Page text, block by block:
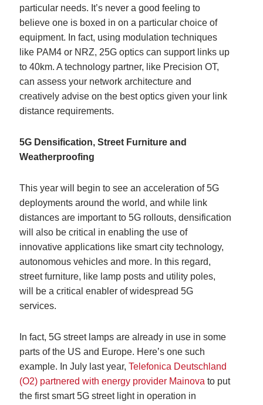
particular needs. It’s never a good feeling to
believe one is boxed in on a particular choice of
equipment. In fact, using modulation techniques
like PAM4 or NRZ, 25G optics can support links up
to 40km. A technology partner, like Precision OT,
can assess your network architecture and
creatively advise on the best optics given your link
distance requirements.
5G Densification, Street Furniture and
Weatherproofing
This year will begin to see an acceleration of 5G
deployments around the world, and while link
distances are important to 5G rollouts, densification
will also be critical in enabling the use of
innovative applications like smart city technology,
autonomous vehicles and more. In this regard,
street furniture, like lamp posts and utility poles,
will be a critical enabler of widespread 5G
services.
In fact, 5G street lamps are already in use in some
parts of the US and Europe. Here’s one such
example. In July last year,Telefonica Deutschland
(O2) partnered with energy provider Mainova to put
the first smart 5G street light in operation in